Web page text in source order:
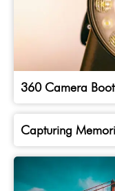
360 Camera
Capturing